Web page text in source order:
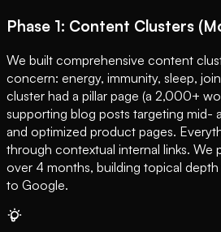
Phase 1: Content Clusters
We built comprehensive content
concern: energy, immunity, sleep,
cluster had a pillar page (a 2,000+
supporting blog posts targeting mid-
and optimized product pages.
through contextual internal links. We
over 4 months, building topical depth
to Google.